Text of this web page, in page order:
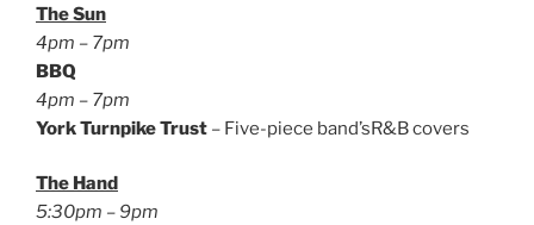
The Sun
4pm – 7pm
BBQ
4pm – 7pm
York Turnpike Trust – Five-piece band’sR&B covers
The Hand
5:30pm – 9pm